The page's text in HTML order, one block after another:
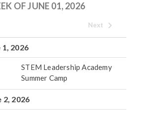
OF JUNE 01, 2026
Next
2026
STEM Leadership Academy
Summer Camp
2, 2026